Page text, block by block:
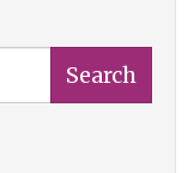
Search